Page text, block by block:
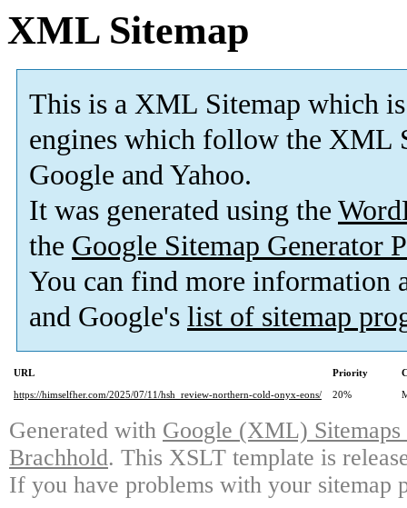
XML Sitemap
This is a XML Sitemap which is
engines which follow the XML
Google and Yahoo.
It was generated using the
the Google Sitemap Generator
You can find more information
and Google's list of sitemap
URL Priority
https://himselfher.com/2025/07/11/hsh_review-northern-cold-onyx-eons/
20%
Generated with Google (XML)
Brachhold. This XSLT template is
If you have problems with your sitemap